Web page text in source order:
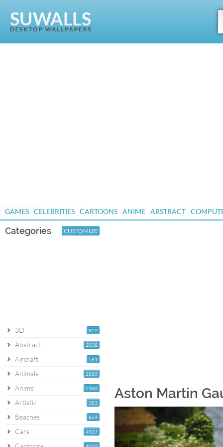
GAMES CELEBRITIES CARTOONS ANIME ABSTRACT
Categories CUSTOMIZE
922
3D
2038
Abstract
581
Aircraft
2880
Animals
2180
Anime
383
Artistic
864
Beaches
4927
Cars
Aston Martin